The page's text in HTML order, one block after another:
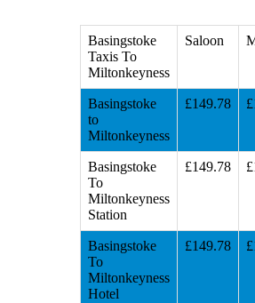
Basingstoke
Taxis To
Miltonkeyness
Saloon
Basingstoke
to
Miltonkeyness
£149.78
Basingstoke
To
Miltonkeyness
Station
£149.78
Basingstoke
To
Miltonkeyness
Hotel
£149.78